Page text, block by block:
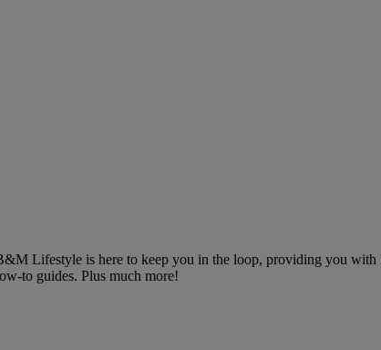
Lifestyle is here to keep you in the loop, providing you
to guides. Plus much more!